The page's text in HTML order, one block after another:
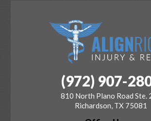
(972) 907-
810 North Plano Road Ste.
Richardson, TX 75081